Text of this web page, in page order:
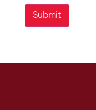
Submit